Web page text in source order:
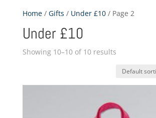
Home/ Gifts / Under £10/ Page 2
Under £10
Showing 10–10 of 10 results